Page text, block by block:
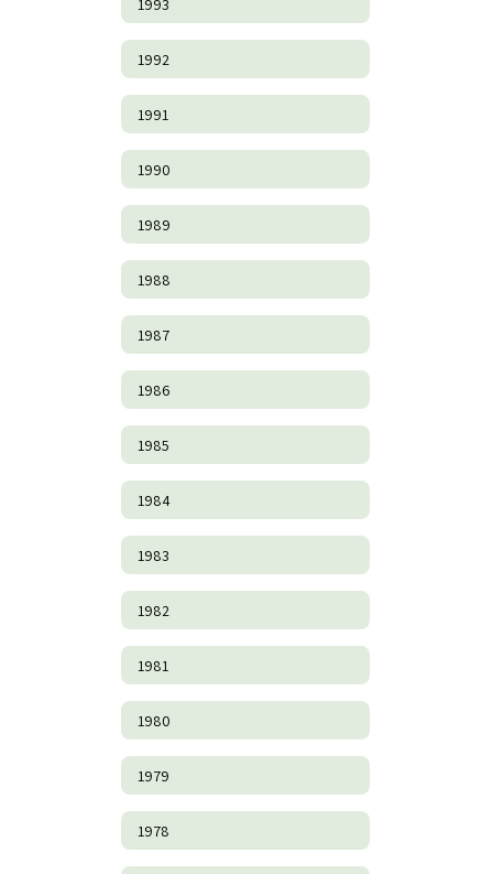
1992
1991
1990
1989
1988
1987
1986
1985
1984
1983
1982
1981
1980
1979
1978